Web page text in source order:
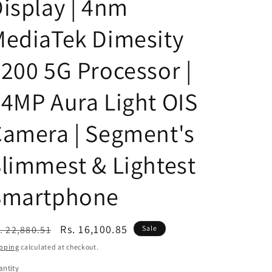
n
| 4nm
Dimesity
5G Processor |
Aura Light OIS
| Segment's
& Lightest
22,880.51
Sale
price
Rs. 16,100.85 Sale
calculated at checkout.